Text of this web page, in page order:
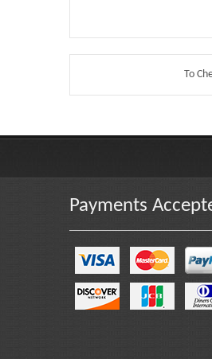
To
Payments